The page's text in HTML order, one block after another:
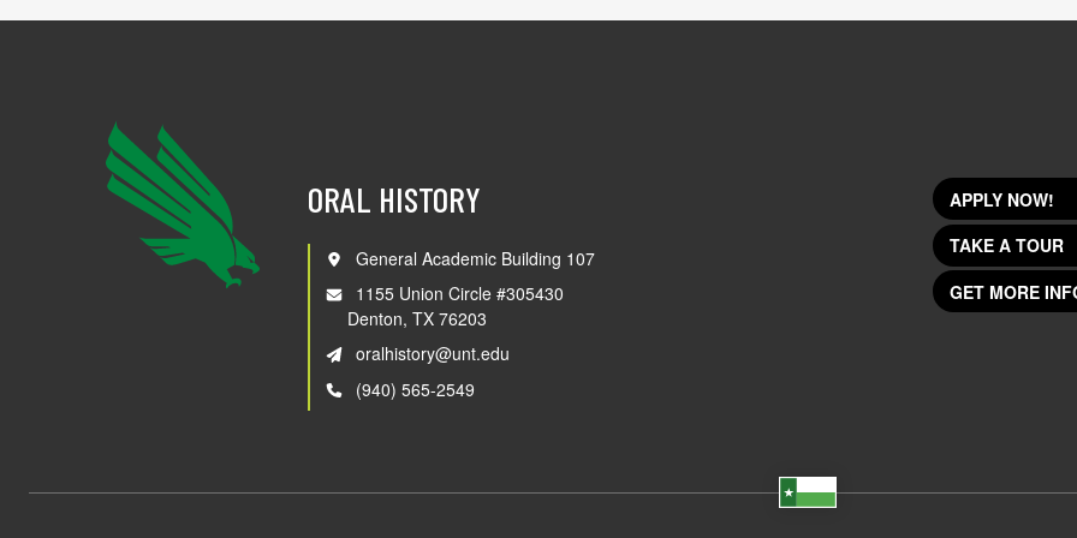
ORAL HISTORY
General Academic Building 107
1155 Union Circle #305430
Denton, TX 76203
oralhistory@unt.edu
(940) 565-2549
APPLY NOW!
TAKE A TOUR
GET MORE